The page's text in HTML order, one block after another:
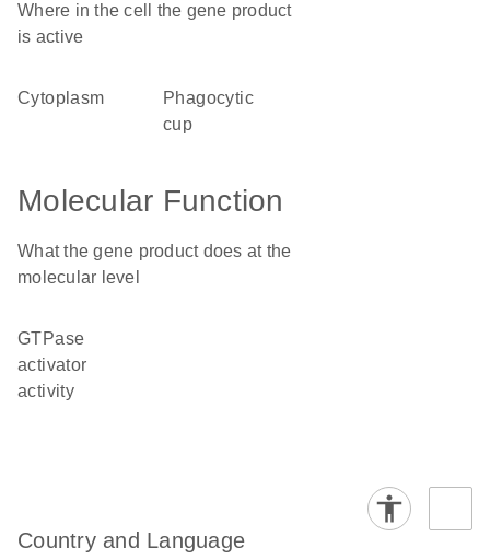
Where in the cell the gene product
is active
cytoplasm
phagocytic
cup
Molecular Function
What the gene product does at the
molecular level
GTPase
activator
activity
Country and Language